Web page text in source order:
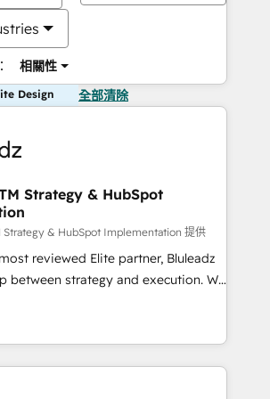
相關性
Design 全部清除
Strategy & HubSpot
Strategy & HubSpot Implementation 提供
reviewed Elite partner, Bluleadz
strategy and execution. We
tools" — we install the GTM
(GTM OS) to align your leadership
portal that drives predictable